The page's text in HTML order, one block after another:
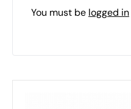
You must be logged in